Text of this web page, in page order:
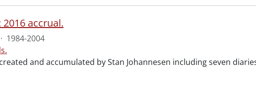
2016 accrual.
· 1984-2004
and accumulated by Stan Johannesen including seven